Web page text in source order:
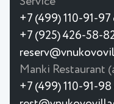
+7 (499) 110-91-97
+7 (925) 426-58-
Manki Restaurant
+7 (499) 110-91-98